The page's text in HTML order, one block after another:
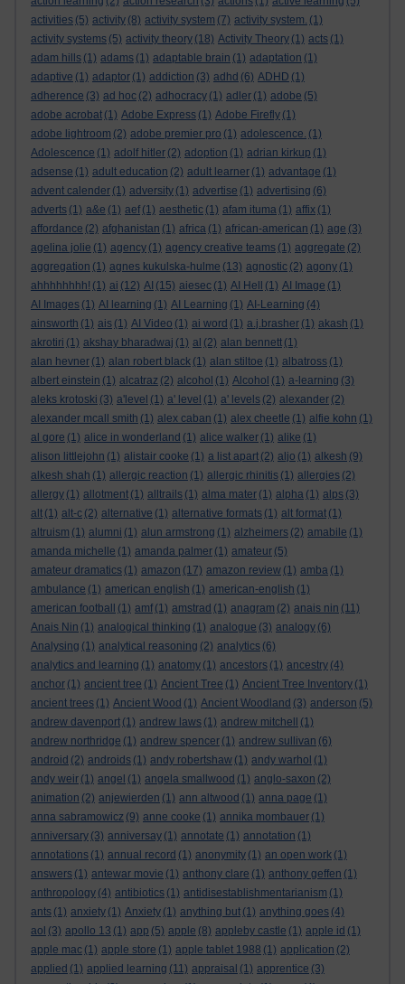
activities (5) activity (8) activity system (7) activity system. (1)
activity systems (5) activity theory (18) Activity Theory (1) acts (1)
adam hills (1) adams (1) adaptable brain (1) adaptation (1)
adaptive (1) adaptor (1) addiction (3) adhd (6) ADHD (1)
adherence (3) ad hoc (2) adhocracy (1) adler (1) adobe (5)
adobe acrobat (1) Adobe Express (1) Adobe Firefly (1)
adobe lightroom (2) adobe premier pro (1) adolescence. (1)
Adolescence (1) adolf hitler (2) adoption (1) adrian kirkup (1)
adsense (1) adult education (2) adult learner (1) advantage (1)
advent calender (1) adversity (1) advertise (1) advertising (6)
adverts (1) a&e (1) aef (1) aesthetic (1) afam ituma (1) affix (1)
affordance (2) afghanistan (1) africa (1) african-american (1) age (3)
agelina jolie (1) agency (1) agency creative teams (1) aggregate (2)
aggregation (1) agnes kukulska-hulme (13) agnostic (2) agony (1)
ahhhhhhhh! (1) ai (12) AI (15) aiesec (1) AI Hell (1) AI Image (1)
AI Images (1) AI learning (1) AI Learning (1) AI-Learning (4)
ainsworth (1) ais (1) AI Video (1) ai word (1) a.j.brasher (1) akash (1)
akrotiri (1) akshay bharadwaj (1) al (2) alan bennett (1)
alan hevner (1) alan robert black (1) alan stiltoe (1) albatross (1)
albert einstein (1) alcatraz (2) alcohol (1) Alcohol (1) a-learning (3)
aleks krotoski (3) a'level (1) a' level (1) a' levels (2) alexander (2)
alexander mcall smith (1) alex caban (1) alex cheetle (1) alfie kohn (1)
al gore (1) alice in wonderland (1) alice walker (1) alike (1)
alison littlejohn (1) alistair cooke (1) a list apart (2) aljo (1) alkesh (9)
alkesh shah (1) allergic reaction (1) allergic rhinitis (1) allergies (2)
allergy (1) allotment (1) alltrails (1) alma mater (1) alpha (1) alps (3)
alt (1) alt-c (2) alternative (1) alternative formats (1) alt format (1)
altruism (1) alumni (1) alun armstrong (1) alzheimers (2) amabile (1)
amanda michelle (1) amanda palmer (1) amateur (5)
amateur dramatics (1) amazon (17) amazon review (1) amba (1)
ambulance (1) american english (1) american-english (1)
american football
(1) amf (1) amstrad (1) anagram (2) anais nin (11)
Anais Nin (1) analogical thinking (1) analogue (3) analogy (6)
Analysing (1) analytical reasoning (2) analytics (6)
analytics and learning (1) anatomy (1) ancestors (1) ancestry (4)
anchor (1) ancient tree (1) Ancient Tree (1) Ancient Tree Inventory (1)
ancient trees (1) Ancient Wood (1) Ancient Woodland (3) anderson (5)
andrew davenport (1) andrew laws (1) andrew mitchell
(1)
andrew northridge (1) andrew spencer (1) andrew sullivan (6)
android (2) androids (1) andy robertshaw (1) andy warhol (1)
andy weir (1) angel (1) angela smallwood (1) anglo-saxon (2)
animation (2) anjewierden (1) ann altwood (1) anna page (1)
anna sabramowicz (9) anne cooke (1) annika mombauer (1)
anniversary (3) anniversay (1) annotate (1) annotation (1)
annotations (1) annual record (1) anonymity (1) an open work (1)
answers (1) antewar movie (1) anthony clare (1) anthony geffen (1)
anthropology (4) antibiotics (1) antidisestablishmentarianism (1)
ants (1) anxiety (1) Anxiety (1) anything but (1) anything goes (4)
aol (3) apollo 13 (1) app (5) apple (8) appleby castle (1) apple id (1)
apple mac (1) apple store (1) apple tablet 1988 (1) application (2)
applied (1) applied learning (11) appraisal (1) apprentice (3)